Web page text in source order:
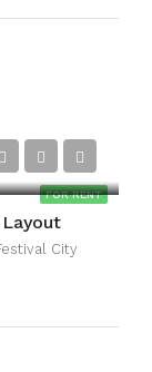
FOR RENT
City